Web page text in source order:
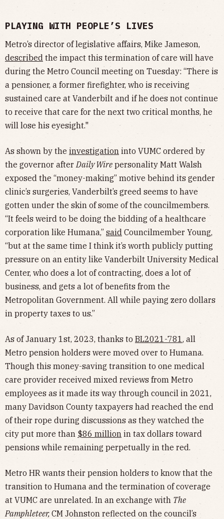
PLAYING WITH PEOPLE’S LIVES
Metro’s director of legislative affairs, Mike Jameson,
described the impact this termination of care will have
during the Metro Council meeting on Tuesday: “There is
a pensioner, a former firefighter, who is receiving
sustained care at Vanderbilt and if he does not continue
to receive that care for the next two critical months, he
will lose his eyesight."
As shown by the investigation into VUMC ordered by
the governor afterDaily Wire personality Matt Walsh
exposed the “money-making” motive behind its gender
clinic’s surgeries, Vanderbilt’s greed seems to have
gotten under the skin of some of the councilmembers.
“It feels weird to be doing the bidding of a healthcare
corporation like Humana,” said Councilmember Young,
“but at the same time I think it’s worth publicly putting
pressure on an entity like Vanderbilt University Medical
Center, who does a lot of contracting, does a lot of
business, and gets a lot of benefits from the
Metropolitan Government. All while paying zero dollars
in property taxes to us.”
As of January 1st, 2023, thanks to BL2021-781, all
Metro pension holders were moved over to Humana.
Though this money-saving transition to one medical
care provider received mixed reviews from Metro
employees as it made its way through council in 2021,
many Davidson County taxpayers had reached the end
of their rope during discussions as they watched the
city put more than $86 million in tax dollars toward
pensions while remaining perpetually in the red.
Metro HR wants their pension holders to know that the
transition to Humana and the termination of coverage
at VUMC are unrelated. In an exchange with The
Pamphleteer, CM Johnston reflected on the council’s